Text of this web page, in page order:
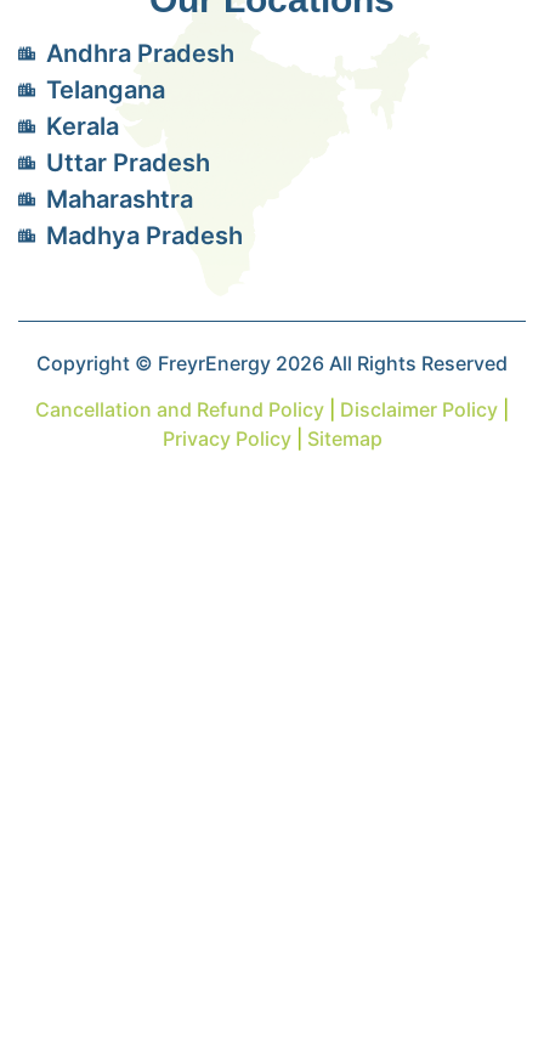
Andhra Pradesh
Telangana
Kerala
Uttar Pradesh
Maharashtra
Madhya Pradesh
Copyright © FreyrEnergy 2026 All Rights Reserved
Cancellation and Refund Policy
Disclaimer Policy
Privacy Policy| Sitemap